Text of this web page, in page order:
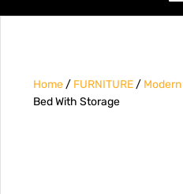
Home/ FURNITURE/ Modern
Bed With Storage